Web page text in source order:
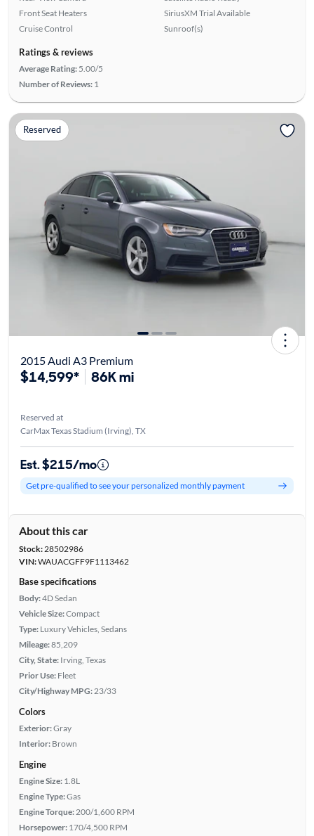
Front Seat Heaters
Cruise Control
SiriusXM Trial Available
Sunroof(s)
Ratings & reviews
Average Rating: 5.00/5
Number of Reviews: 1
Reserved
2015 Audi A3 Premium
$14,599* 86K mi
Reserved at
CarMax Texas Stadium (Irving), TX
Est. $215/mo
Get pre-qualified to see your personalized monthly payment
About this car
Stock:28502986
VIN:WAUACGFF9F1113462
Base specifications
Body:4D Sedan
Vehicle Size:Compact
Type: Luxury Vehicles, Sedans
Mileage:85,209
City, State: Irving, Texas
Prior Use: Fleet
City/Highway MPG: 23/33
Colors
Exterior:Gray
Interior: Brown
Engine
Engine Size: 1.8L
Engine Type:Gas
Engine Torque: 200/1,600 RPM
Horsepower: 170/4,500 RPM